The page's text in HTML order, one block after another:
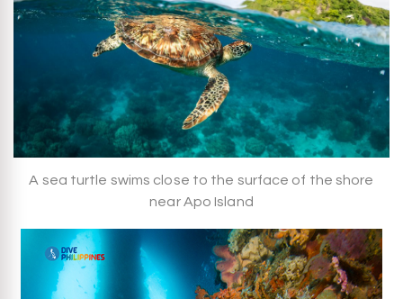
A sea turtle swims close to the surface of the shore
near Apo Island